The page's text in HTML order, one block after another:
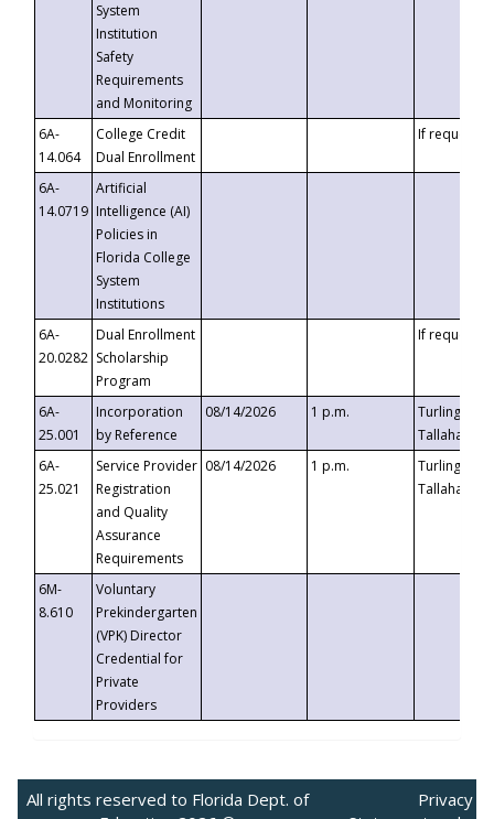
System
Institution
Safety
Requirements
and Monitoring
6A-
14.064
College Credit
Dual Enrollment
If requested
6A-
14.0719
Artificial
Intelligence (AI)
Policies in
Florida College
System
Institutions
6A-
20.0282
Dual Enrollment
Scholarship
Program
If requested
6A-
25.001
Incorporation
by Reference
08/14/2026 1 p.m.
Turlington
6A-
25.021
Service Provider
Registration
and Quality
Assurance
Requirements
08/14/2026 1 p.m.
Turlington
6M-
8.610
Voluntary
Prekindergarten
(VPK) Director
Credential for
Private
Providers
All rights reserved to Florida Dept. of
Privacy